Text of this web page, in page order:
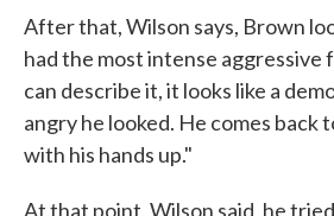
After that, Wilson says, Brown
had the most intense aggressive
can describe it, it looks like a
angry he looked. He comes back
with his hands up."
At that point, Wilson said, he